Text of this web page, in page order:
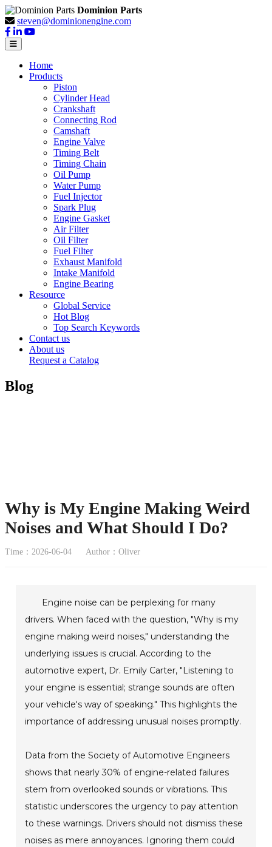
Dominion Parts
steven@dominionengine.com
Home
Products
Piston
Cylinder Head
Crankshaft
Connecting Rod
Camshaft
Engine Valve
Timing Belt
Timing Chain
Oil Pump
Water Pump
Fuel Injector
Spark Plug
Engine Gasket
Air Filter
Oil Filter
Fuel Filter
Exhaust Manifold
Intake Manifold
Engine Bearing
Resource
Global Service
Hot Blog
Top Search Keywords
Contact us
About us
Request a Catalog
Blog
Why is My Engine Making Weird
Noises and What Should I Do?
Time：2026-06-04 Author：Oliver
Engine noise can be perplexing for many
drivers. When faced with the question, "Why is my
engine making weird noises," understanding the
underlying issues is crucial. According to the
automotive expert, Dr. Emily Carter, "Listening to
your engine is essential; strange sounds are often
your vehicle's way of speaking." This highlights the
importance of addressing unusual noises promptly.
Data from the Society of Automotive Engineers
shows that nearly 30% of engine-related failures
stem from overlooked sounds or vibrations. This
statistic underscores the urgency to pay attention
to these warnings. Drivers should not dismiss these
noises as mere annoyances. Ignoring them could